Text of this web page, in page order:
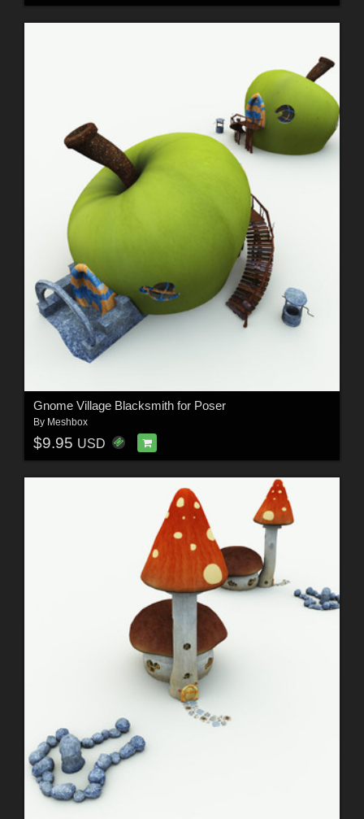
Gnome Village Blacksmith for Poser
By Meshbox
$9.95 USD